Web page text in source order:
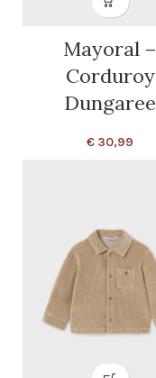
Mayoral –
Corduroy
Dungaree
€ 30,99